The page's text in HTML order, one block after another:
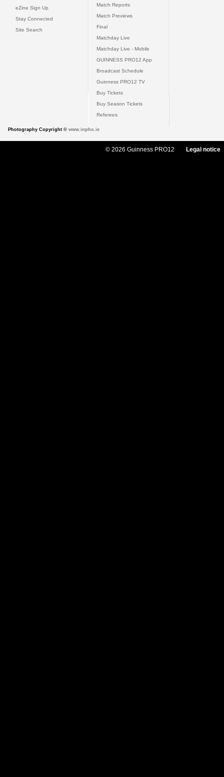
eZine Sign Up
Stay Connected
Site Search
Match Reports
Match Previews
Final
Matchday Live
Matchday Live - Mobile
GUINNESS PRO12 App
Broadcast Schedule
Guinness PRO12 TV
Buy Tickets
Buy Season Tickets
Referees
Photography Copyright © www.inpho.ie
© 2026 Guinness PRO12 Legal notice